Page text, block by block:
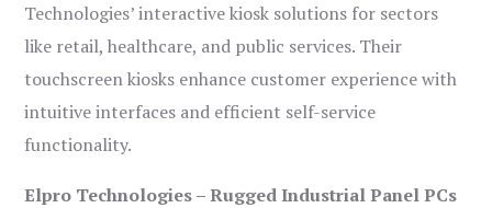
Technologies’ interactive kiosk solutions for sectors
like retail, healthcare, and public services. Their
touchscreen kiosks enhance customer experience with
intuitive interfaces and efficient self-service
functionality.
Elpro Technologies – Rugged Industrial Panel PCs